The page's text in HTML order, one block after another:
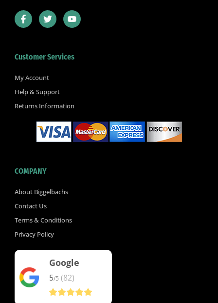
F
a
c
o
k
f
T
w
i
e
Y
o
u
b
Customer Services
My Account
Help & Support
Returns Information
COMPANY
About Biggelbachs
Contact Us
Terms & Conditions
Privacy Policy
Google
5/5 (82)